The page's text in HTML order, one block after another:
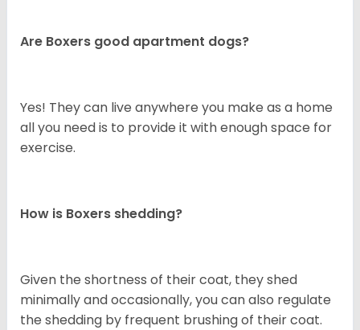
Are Boxers good apartment dogs?
Yes! They can live anywhere you make as a home
all you need is to provide it with enough space for
exercise.
How is Boxers shedding?
Given the shortness of their coat, they shed
minimally and occasionally, you can also regulate
the shedding by frequent brushing of their coat.